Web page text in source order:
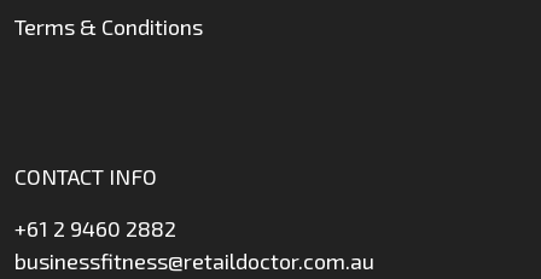
Terms & Conditions
CONTACT INFO
+61 2 9460 2882
businessfitness@retaildoctor.com.au